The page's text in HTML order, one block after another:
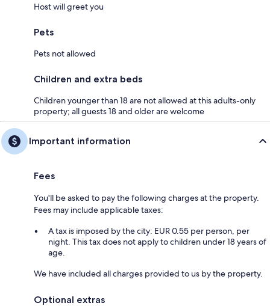
Host will greet you
Pets
Pets not allowed
Children and extra beds
Children younger than 18 are not allowed at this adults-only
property; all guests 18 and older are welcome
Important information
Fees
You'll be asked to pay the following charges at the property.
Fees may include applicable taxes:
A tax is imposed by the city: EUR 0.55 per person, per
night. This tax does not apply to children under 18 years of
age.
We have included all charges provided to us by the property.
Optional extras